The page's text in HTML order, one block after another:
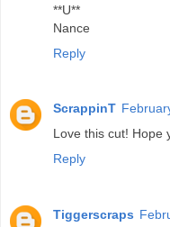
**U**
Nance
Reply
ScrappinT
Love this cut! Hope
Reply
Tiggerscraps